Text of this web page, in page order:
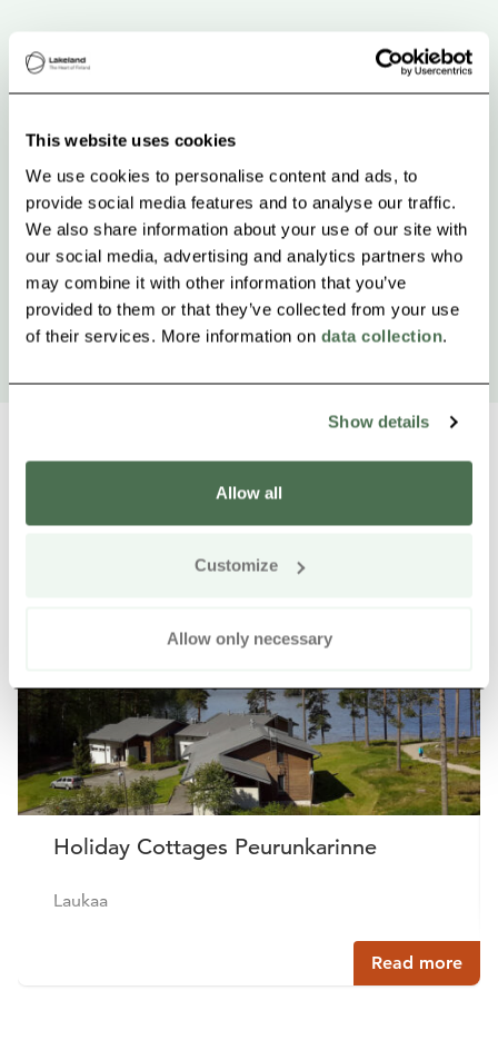
This website uses cookies
We use cookies to personalise content and ads, to
provide social media features and to analyse our traffic.
We also share information about your use of our site with
our social media, advertising and analytics partners who
may combine it with other information that you’ve
provided to them or that they’ve collected from your use
of their services. More information on data collection.
Show details
Allow all
Customize
Allow only necessary
Other nearby products
Holiday Cottages Peurunkarinne
Laukaa
Read more
Siirry